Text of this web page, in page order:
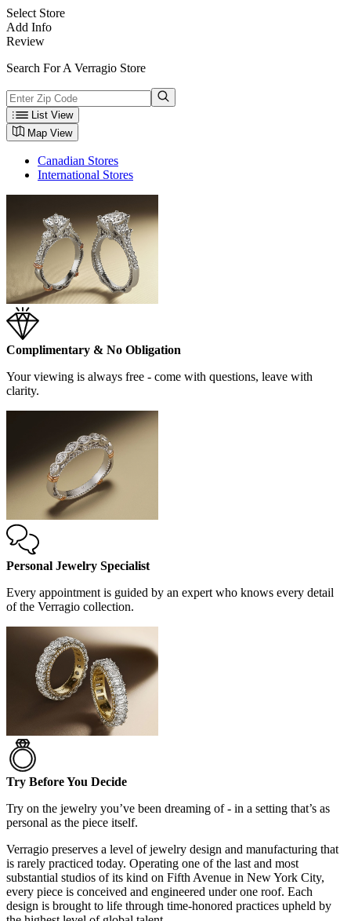
Select Store
Add Info
Review
Search For A Verragio Store
List View
Map View
Canadian Stores
International Stores
Complimentary & No Obligation
Your viewing is always free - come with questions, leave with
clarity.
Personal Jewelry Specialist
Every appointment is guided by an expert who knows every detail
of the Verragio collection.
Try Before You Decide
Try on the jewelry you’ve been dreaming of - in a setting that’s as
personal as the piece itself.
Verragio preserves a level of jewelry design and manufacturing that
is rarely practiced today. Operating one of the last and most
substantial studios of its kind on Fifth Avenue in New York City,
every piece is conceived and engineered under one roof. Each
design is brought to life through time-honored practices upheld by